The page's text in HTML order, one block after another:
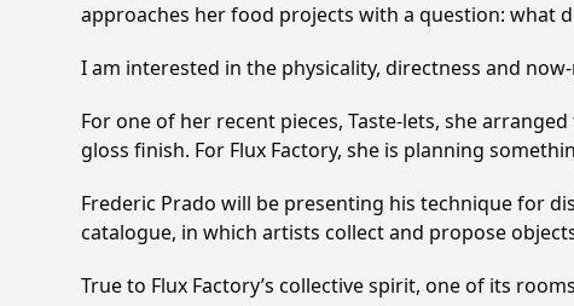
approaches her food projects with a question: what
I am interested in the physicality, directness and
For one of her recent pieces, Taste-lets, she
gloss finish. For Flux Factory, she is planning
Frederic Prado will be presenting his technique for
catalogue, in which artists collect and propose
True to Flux Factory’s collective spirit, one of its